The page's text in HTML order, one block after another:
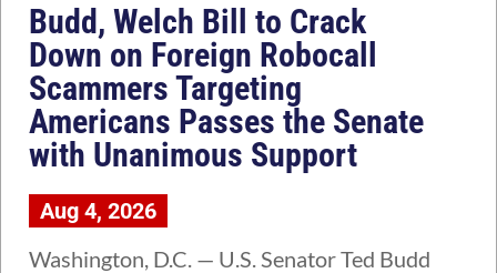
Budd, Welch Bill to Crack
Down on Foreign Robocall
Scammers Targeting
Americans Passes the Senate
with Unanimous Support
Aug 4, 2026
Washington, D.C. — U.S. Senator Ted Budd